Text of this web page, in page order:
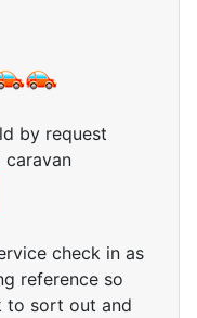
by request
caravan
check in as
reference so
to sort out and